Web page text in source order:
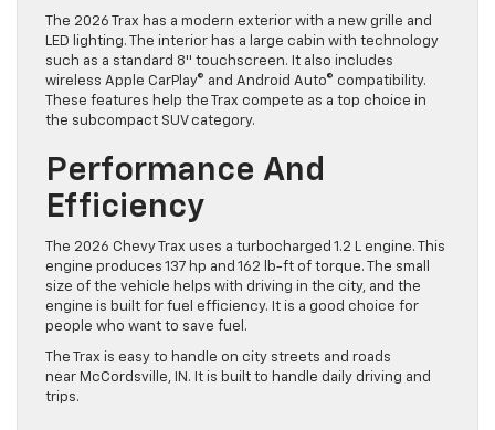
The 2026 Trax has a modern exterior with a new grille and
LED lighting. The interior has a large cabin with technology
such as a standard 8″ touchscreen. It also includes
wireless Apple CarPlay© and Android Auto© compatibility.
These features help the Trax compete as a top choice in
the subcompact SUV category.
Performance And
Efficiency
The 2026 Chevy Trax uses a turbocharged 1.2 L engine. This
engine produces 137 hp and 162 lb-ft of torque. The small
size of the vehicle helps with driving in the city, and the
engine is built for fuel efficiency. It is a good choice for
people who want to save fuel.
The Trax is easy to handle on city streets and roads
near McCordsville, IN. It is built to handle daily driving and
trips.